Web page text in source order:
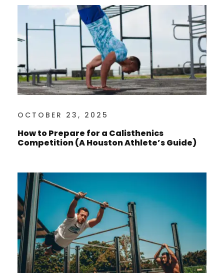
OCTOBER 23, 2025
How to Prepare for a Calisthenics
Competition (A Houston Athlete’s Guide)